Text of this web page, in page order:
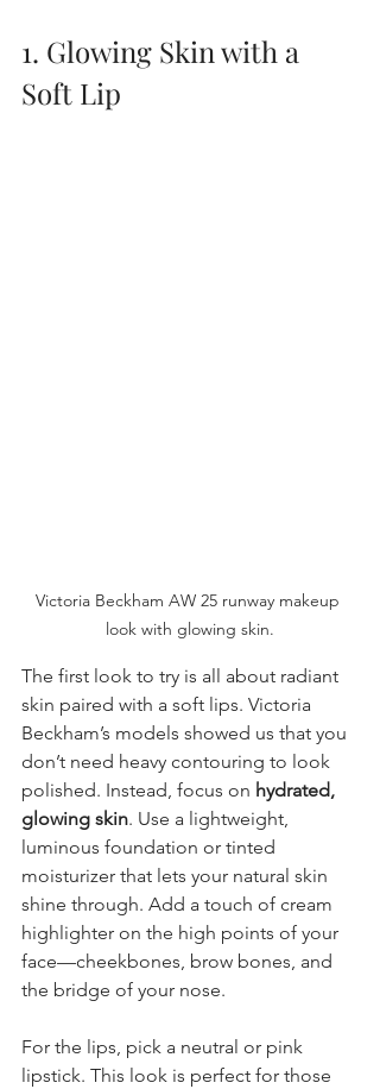
1. Glowing Skin with a
Soft Lip
Victoria Beckham AW 25 runway makeup
look with glowing skin.
The first look to try is all about radiant
skin paired with a soft lips. Victoria
Beckham’s models showed us that you
don’t need heavy contouring to look
polished. Instead, focus on hydrated,
glowing skin. Use a lightweight,
luminous foundation or tinted
moisturizer that lets your natural skin
shine through. Add a touch of cream
highlighter on the high points of your
face—cheekbones, brow bones, and
the bridge of your nose.
For the lips, pick a neutral or pink
lipstick. This look is perfect for those